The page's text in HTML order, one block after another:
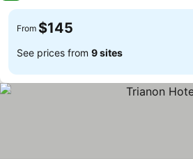
From $145
See prices from 9 sites